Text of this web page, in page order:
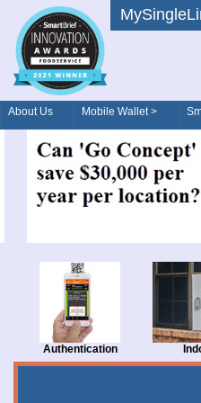
About Us Mobile Wallet >
Authentication